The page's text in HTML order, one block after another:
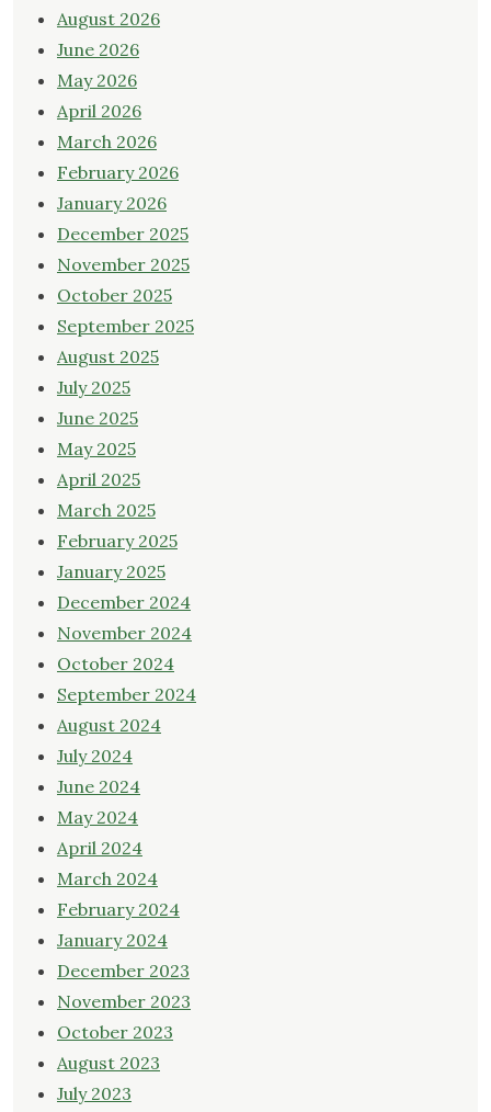
August 2026
June 2026
May 2026
April 2026
March 2026
February 2026
January 2026
December 2025
November 2025
October 2025
September 2025
August 2025
July 2025
June 2025
May 2025
April 2025
March 2025
February 2025
January 2025
December 2024
November 2024
October 2024
September 2024
August 2024
July 2024
June 2024
May 2024
April 2024
March 2024
February 2024
January 2024
December 2023
November 2023
October 2023
August 2023
July 2023